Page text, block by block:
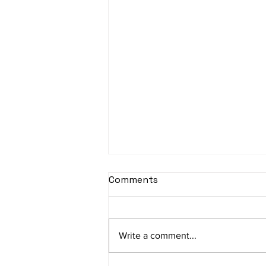
sItApati raghunAtha -
Av: S N3 D2 P M2 R2 G3 M1 R2 S
taaLam: aTa Composer: Kanaka
Comments
Write a comment...